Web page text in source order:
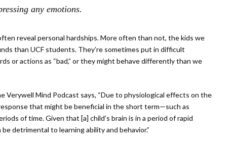
any emotions.
reveal personal hardships. More often than not, the kids we
than UCF students. They’re sometimes put in difficult
or actions as “bad,” or they might behave differently than we
Verywell Mind Podcast says, “Due to physiological effects on the
that might be beneficial in the short term—such as
of time. Given that [a] child’s brain is in a period of rapid
detrimental to learning ability and behavior.”